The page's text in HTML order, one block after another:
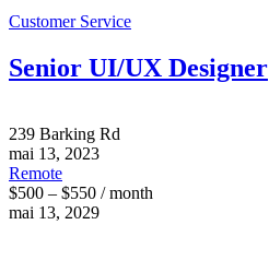
Customer Service
Senior UI/UX Designer
239 Barking Rd
mai 13, 2023
Remote
$500 – $550 / month
mai 13, 2029